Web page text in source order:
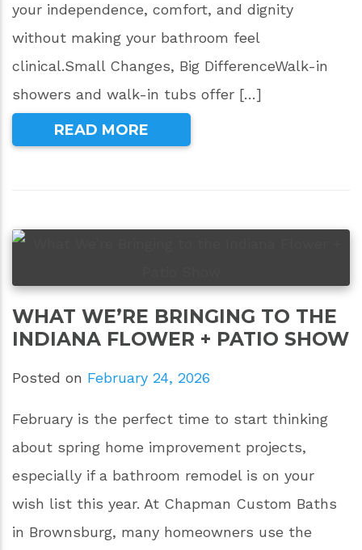
your independence, comfort, and dignity
without making your bathroom feel
clinical.Small Changes, Big DifferenceWalk-in
showers and walk-in tubs offer […]
READ MORE
WHAT WE’RE BRINGING TO THE
INDIANA FLOWER + PATIO SHOW
Posted on February 24, 2026
February is the perfect time to start thinking
about spring home improvement projects,
especially if a bathroom remodel is on your
wish list this year. At Chapman Custom Baths
in Brownsburg, many homeowners use the